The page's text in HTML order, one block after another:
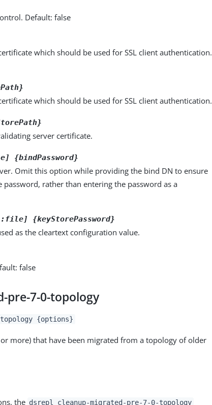
Default: false
which should be used for SSL client authentication.
which should be used for SSL client authentication.
server certificate.
{bindPassword}
Omit this option while providing the bind DN to ensure
rather than entering the password as a
{keyStorePassword}
as the cleartext configuration value.
false
pre-7-0-topology
{options}
more) that have been migrated from a topology of older
the dsrepl cleanup-migrated-pre-7-0-topology